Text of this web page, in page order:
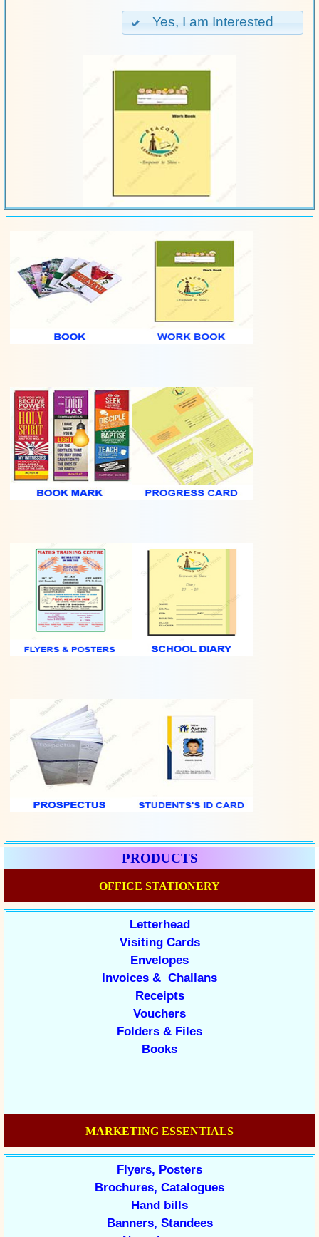
Yes, I am Interested
PRODUCTS
OFFICE STATIONERY
Letterhead
Visiting Cards
Envelopes
Invoices & Challans
Receipts
Vouchers
Folders & Files
Books
MARKETING ESSENTIALS
Flyers, Posters
Brochures, Catalogues
Hand bills
Banners, Standees